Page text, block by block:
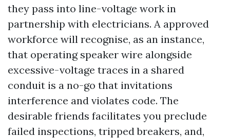
they pass into line-voltage work in
partnership with electricians. A approved
workforce will recognise, as an instance,
that operating speaker wire alongside
excessive-voltage traces in a shared
conduit is a no-go that invitations
interference and violates code. The
desirable friends facilitates you preclude
failed inspections, tripped breakers, and,